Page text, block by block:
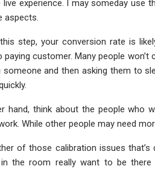
experience. I may someday use
aspects.
step, your conversion rate is
customer. Many people
someone and then asking them to
hand, think about the people who
While other people may need
of those calibration issues
the room really want to be there